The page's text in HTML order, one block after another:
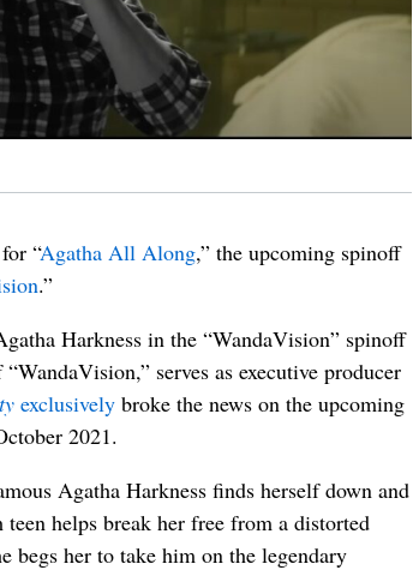
“Agatha All Along,” the upcoming spinoff
.”
Harkness in the “WandaVision” spinoff
serves as executive producer
exclusively broke the news on the upcoming
2021.
Agatha Harkness finds herself down and
helps break her free from a distorted
begs her to take him on the legendary